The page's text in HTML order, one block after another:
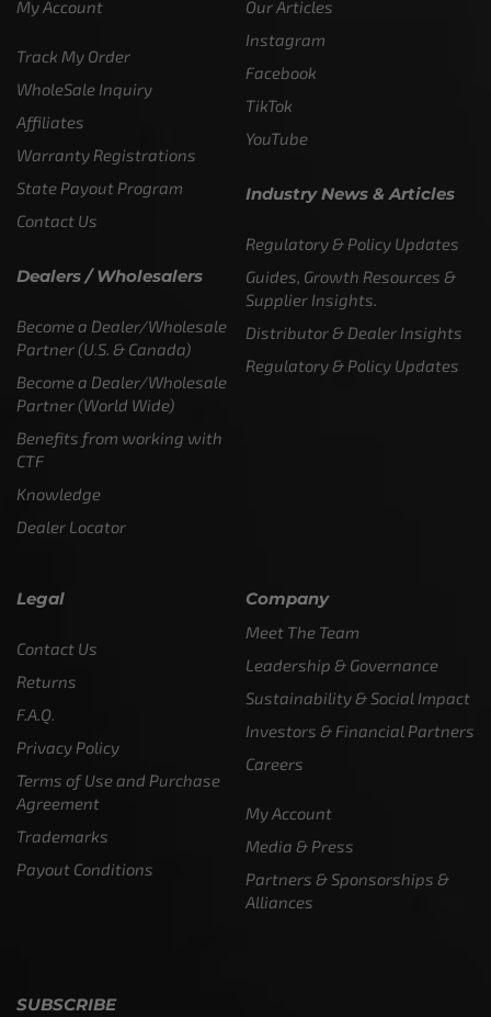
My Account
Track My Order
WholeSale Inquiry
Affiliates
Warranty Registrations
State Payout Program
Contact Us
Dealers / Wholesalers
Become a Dealer/Wholesale
Partner (U.S. & Canada)
Become a Dealer/Wholesale
Partner (World Wide)
Benefits from working with
CTF
Knowledge
Dealer Locator
Our Articles
Instagram
Facebook
TikTok
YouTube
Industry News & Articles
Regulatory & Policy Updates
Guides, Growth Resources &
Supplier Insights.
Distributor & Dealer Insights
Regulatory & Policy Updates
Legal
Contact Us
Returns
F.A.Q.
Privacy Policy
Terms of Use and Purchase
Agreement
Trademarks
Payout Conditions
Company
Meet The Team
Leadership & Governance
Sustainability & Social Impact
Investors & Financial Partners
Careers
My Account
Media & Press
Partners & Sponsorships &
Alliances
SUBSCRIBE